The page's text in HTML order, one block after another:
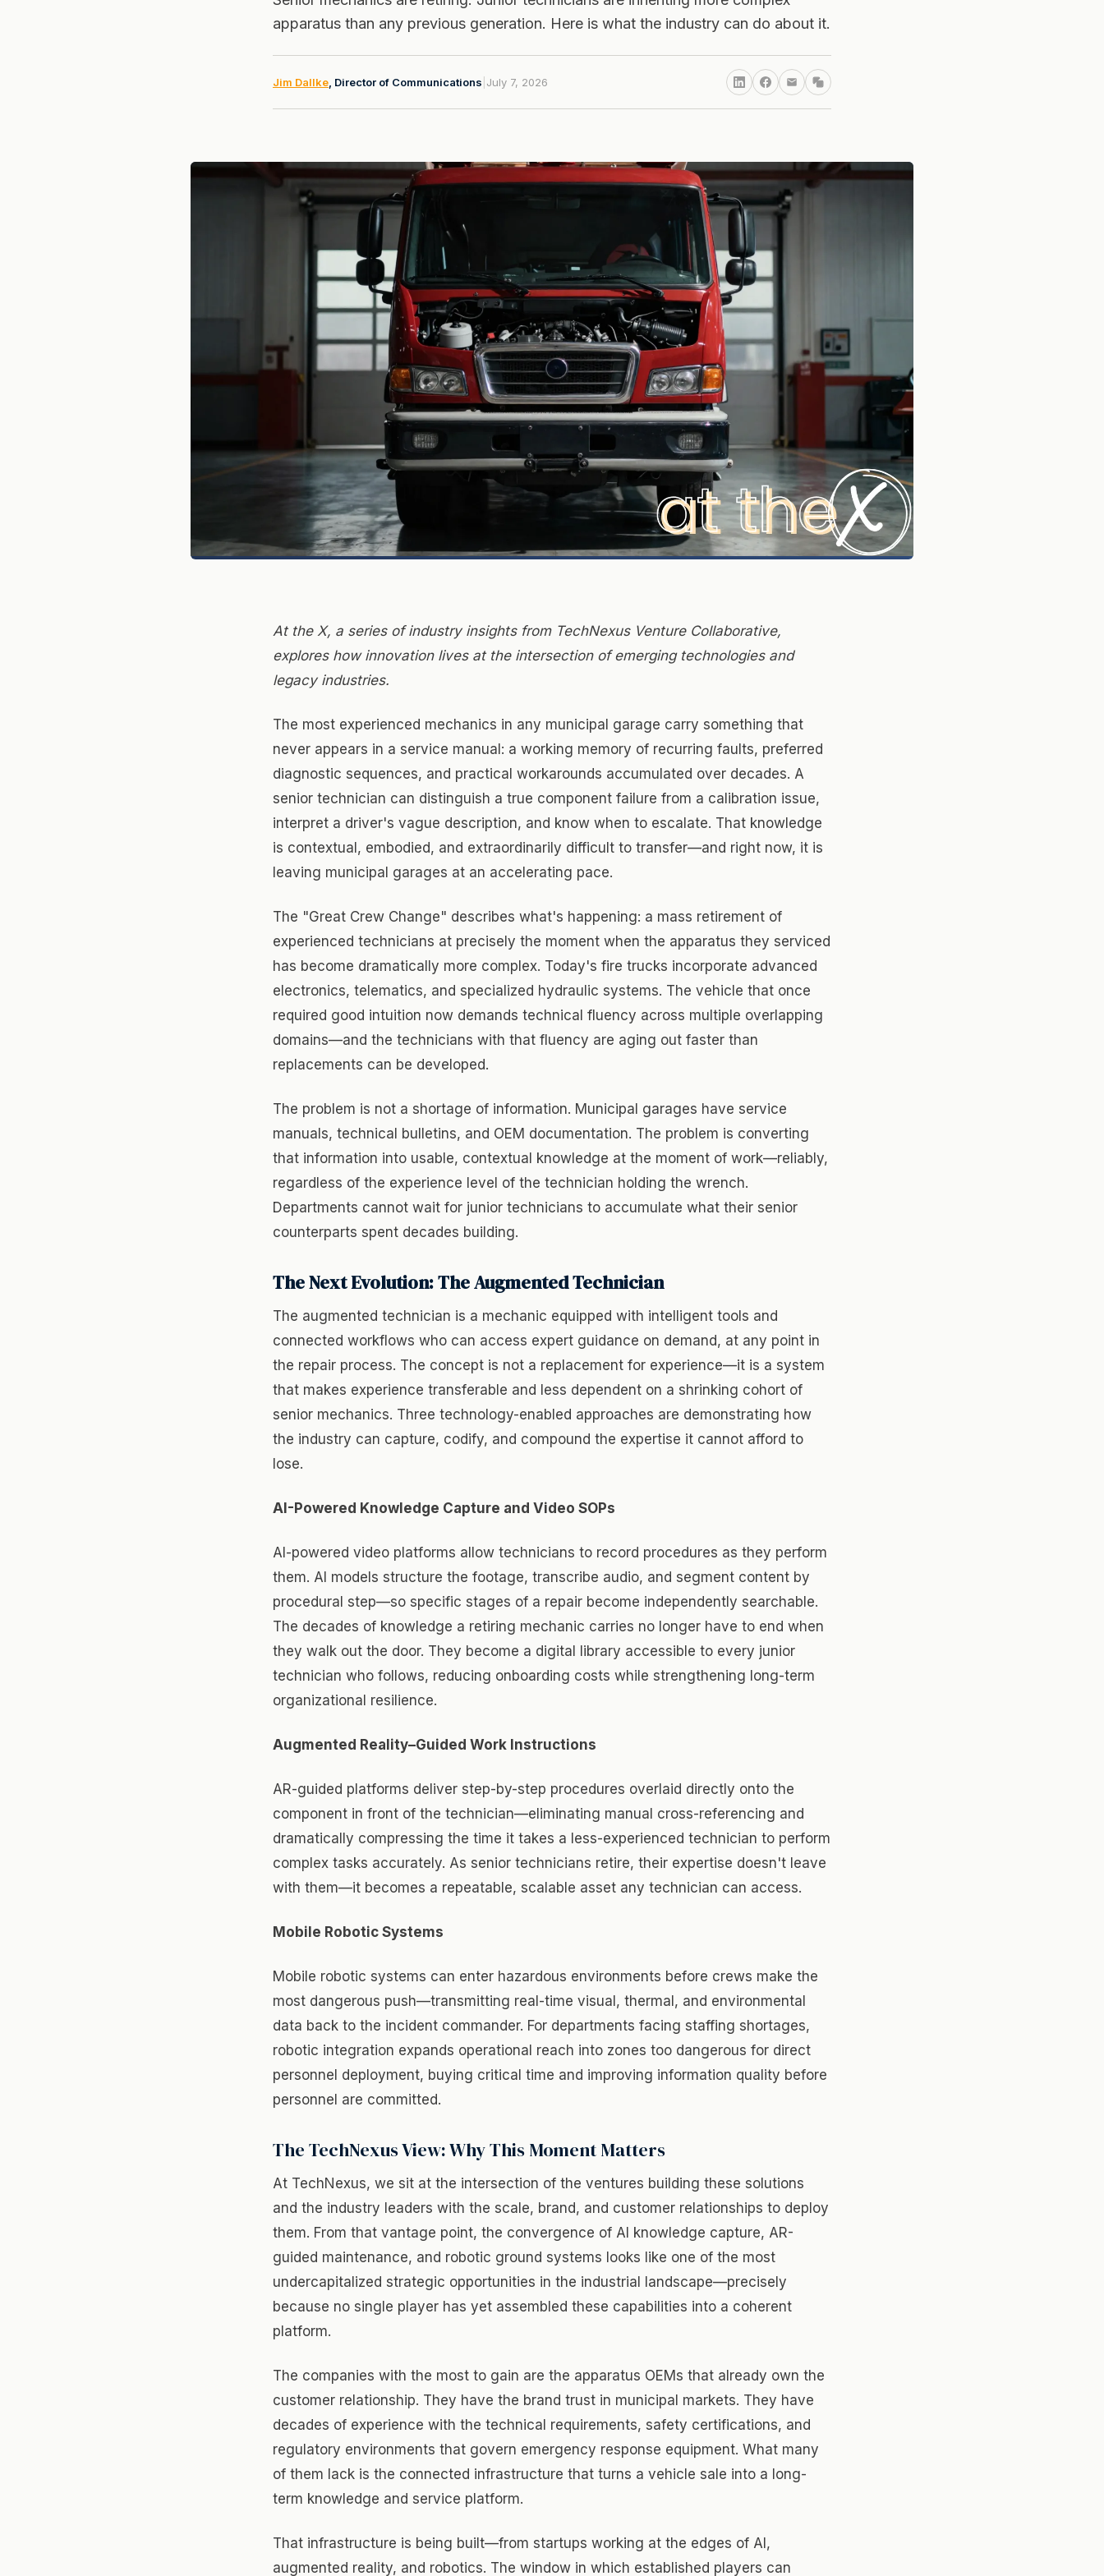
apparatus than any previous generation. Here is what the industry can do about it.
Jim Dallke , Director of Communications July 7, 2026
At the X, a series of industry insights from TechNexus Venture Collaborative,
explores how innovation lives at the intersection of emerging technologies and
legacy industries.
The most experienced mechanics in any municipal garage carry something that
never appears in a service manual: a working memory of recurring faults, preferred
diagnostic sequences, and practical workarounds accumulated over decades. A
senior technician can distinguish a true component failure from a calibration issue,
interpret a driver's vague description, and know when to escalate. That knowledge
is contextual, embodied, and extraordinarily difficult to transfer—and right now, it is
leaving municipal garages at an accelerating pace.
The "Great Crew Change" describes what's happening: a mass retirement of
experienced technicians at precisely the moment when the apparatus they serviced
has become dramatically more complex. Today's fire trucks incorporate advanced
electronics, telematics, and specialized hydraulic systems. The vehicle that once
required good intuition now demands technical fluency across multiple overlapping
domains—and the technicians with that fluency are aging out faster than
replacements can be developed.
The problem is not a shortage of information. Municipal garages have service
manuals, technical bulletins, and OEM documentation. The problem is converting
that information into usable, contextual knowledge at the moment of work—reliably,
regardless of the experience level of the technician holding the wrench.
Departments cannot wait for junior technicians to accumulate what their senior
counterparts spent decades building.
The Next Evolution: The Augmented Technician
The augmented technician is a mechanic equipped with intelligent tools and
connected workflows who can access expert guidance on demand, at any point in
the repair process. The concept is not a replacement for experience—it is a system
that makes experience transferable and less dependent on a shrinking cohort of
senior mechanics. Three technology-enabled approaches are demonstrating how
the industry can capture, codify, and compound the expertise it cannot afford to
lose.
AI-Powered Knowledge Capture and Video SOPs
AI-powered video platforms allow technicians to record procedures as they perform
them. AI models structure the footage, transcribe audio, and segment content by
procedural step—so specific stages of a repair become independently searchable.
The decades of knowledge a retiring mechanic carries no longer have to end when
they walk out the door. They become a digital library accessible to every junior
technician who follows, reducing onboarding costs while strengthening long-term
organizational resilience.
Augmented Reality–Guided Work Instructions
AR-guided platforms deliver step-by-step procedures overlaid directly onto the
component in front of the technician—eliminating manual cross-referencing and
dramatically compressing the time it takes a less-experienced technician to perform
complex tasks accurately. As senior technicians retire, their expertise doesn't leave
with them—it becomes a repeatable, scalable asset any technician can access.
Mobile Robotic Systems
Mobile robotic systems can enter hazardous environments before crews make the
most dangerous push—transmitting real-time visual, thermal, and environmental
data back to the incident commander. For departments facing staffing shortages,
robotic integration expands operational reach into zones too dangerous for direct
personnel deployment, buying critical time and improving information quality before
personnel are committed.
The TechNexus View: Why This Moment Matters
At TechNexus, we sit at the intersection of the ventures building these solutions
and the industry leaders with the scale, brand, and customer relationships to deploy
them. From that vantage point, the convergence of AI knowledge capture, AR-
guided maintenance, and robotic ground systems looks like one of the most
undercapitalized strategic opportunities in the industrial landscape—precisely
because no single player has yet assembled these capabilities into a coherent
platform.
The companies with the most to gain are the apparatus OEMs that already own the
customer relationship. They have the brand trust in municipal markets. They have
decades of experience with the technical requirements, safety certifications, and
regulatory environments that govern emergency response equipment. What many
of them lack is the connected infrastructure that turns a vehicle sale into a long-
term knowledge and service platform.
That infrastructure is being built—from startups working at the edges of AI,
augmented reality, and robotics. The window in which established players can